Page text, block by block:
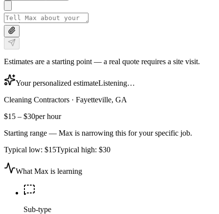
Estimates are a starting point — a real quote requires a site visit.
Your personalized estimateListening…
Cleaning Contractors · Fayetteville, GA
$15 – $30per hour
Starting range — Max is narrowing this for your specific job.
Typical low: $15Typical high: $30
What Max is learning
Sub-type